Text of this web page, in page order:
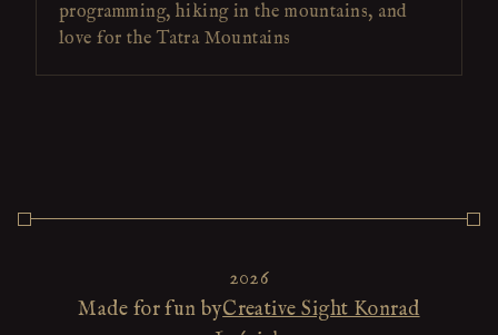
programming, hiking in the mountains, and
love for the Tatra Mountains
2026
Made for fun byCreative Sight Konrad